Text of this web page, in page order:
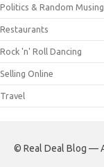
Politics & Random
Restaurants
Rock 'n' Roll Dancing
Selling Online
Travel
© Real Deal Blog —